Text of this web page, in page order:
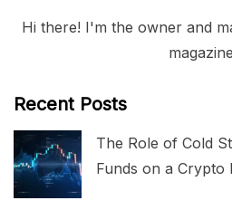
Hi there! I'm the owner and
Recent Posts
The Role of Cold
Funds on a Crypto